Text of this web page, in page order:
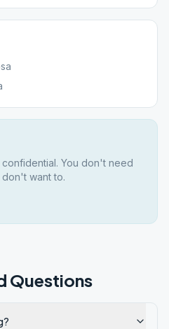
You don't need
want to.
Questions